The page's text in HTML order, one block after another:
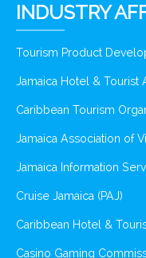
INDUSTRY
Tourism Product
Jamaica Hotel & Tourist
Caribbean Tourism
Jamaica Association of
Jamaica Information
Cruise Jamaica (PAJ)
Caribbean Hotel &
Casino Gaming